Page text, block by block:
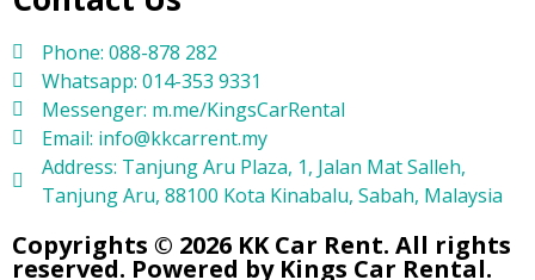
Phone: 088-878 282
Whatsapp: 014-353 9331
Messenger: m.me/KingsCarRental
Email: info@kkcarrent.my
Address: Tanjung Aru Plaza, 1, Jalan Mat Salleh,
Tanjung Aru, 88100 Kota Kinabalu, Sabah, Malaysia
Copyrights © 2026 KK Car Rent. All rights
reserved. Powered by Kings Car Rental.